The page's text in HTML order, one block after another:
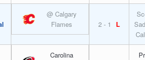
@ Calgary
Flames
2 - 1 L
Carolina